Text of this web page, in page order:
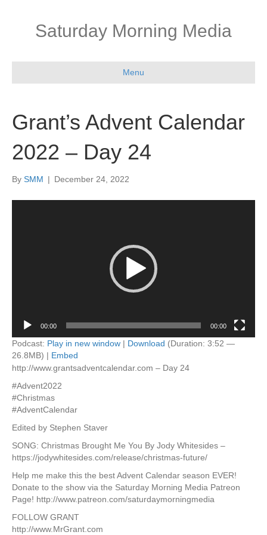
Saturday Morning Media
Menu
Grant’s Advent Calendar
2022 – Day 24
By SMM | December 24, 2022
00:00 00:00
Podcast: Play in new window | Download (Duration: 3:52 —
26.8MB) | Embed
http://www.grantsadventcalendar.com – Day 24
#Advent2022
#Christmas
#AdventCalendar
Edited by Stephen Staver
SONG: Christmas Brought Me You By Jody Whitesides –
https://jodywhitesides.com/release/christmas-future/
Help me make this the best Advent Calendar season EVER!
Donate to the show via the Saturday Morning Media Patreon
Page! http://www.patreon.com/saturdaymorningmedia
FOLLOW GRANT
http://www.MrGrant.com